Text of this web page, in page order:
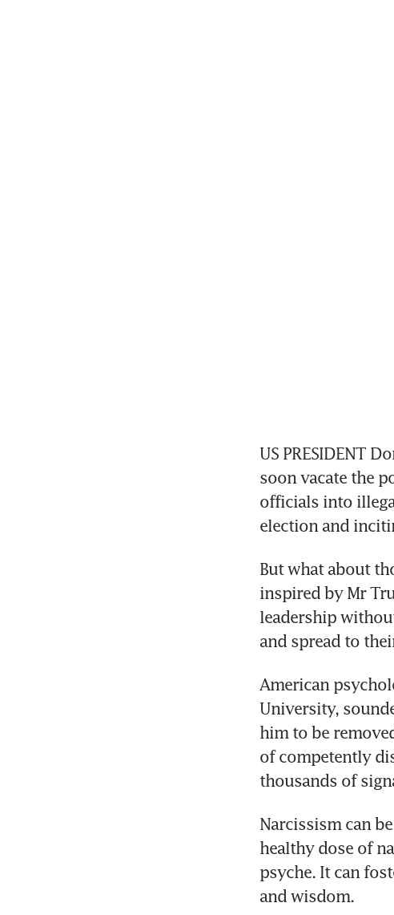
US PRESIDENT
soon vacate the
officials into
election and
But what about
inspired by Mr
leadership
and spread to
American
University,
him to be
of competently
thousands of
Narcissism can
healthy dose of
psyche. It can
and wisdom.